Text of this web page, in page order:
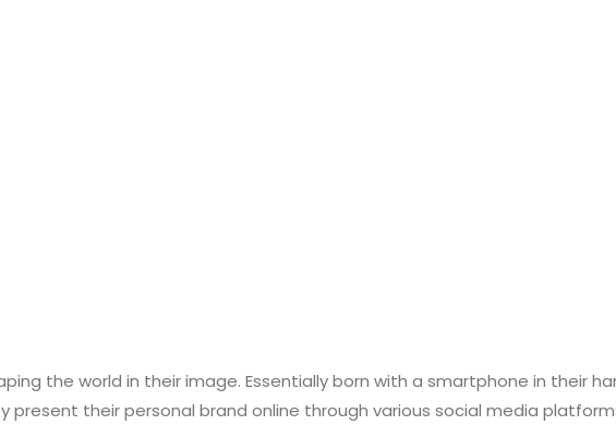
the world in their image. Essentially born with a smartphone in their
their personal brand online through various social media